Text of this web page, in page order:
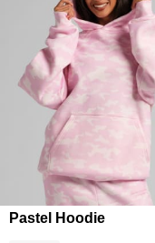
Pastel Hoodie